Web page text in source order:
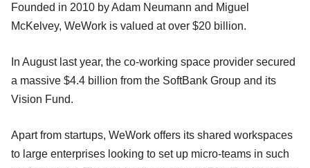
Founded in 2010 by Adam Neumann and Miguel
McKelvey, WeWork is valued at over $20 billion.
In August last year, the co-working space provider secured
a massive $4.4 billion from the SoftBank Group and its
Vision Fund.
Apart from startups, WeWork offers its shared workspaces
to large enterprises looking to set up micro-teams in such